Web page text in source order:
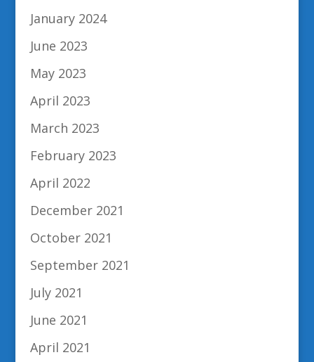
January 2024
June 2023
May 2023
April 2023
March 2023
February 2023
April 2022
December 2021
October 2021
September 2021
July 2021
June 2021
April 2021